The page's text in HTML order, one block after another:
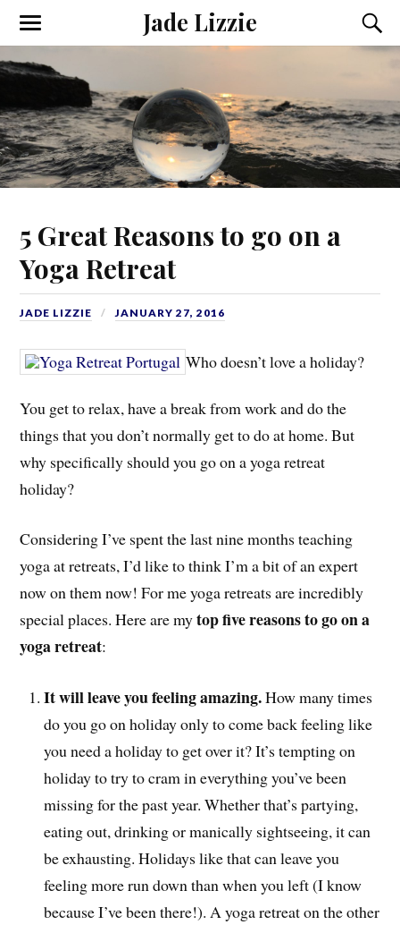
Jade Lizzie
5 Great Reasons to go on a
Yoga Retreat
JADE LIZZIE JANUARY 27, 2016
Who doesn’t love a holiday?
You get to relax, have a break from work and do the
things that you don’t normally get to do at home. But
why specifically should you go on a yoga retreat
holiday?
Considering I’ve spent the last nine months teaching
yoga at retreats, I’d like to think I’m a bit of an expert
now on them now! For me yoga retreats are incredibly
special places. Here are mytop five reasons to go on a
yoga retreat:
It will leave you feeling amazing.How many times
do you go on holiday only to come back feeling like
you need a holiday to get over it? It’s tempting on
holiday to try to cram in everything you’ve been
missing for the past year. Whether that’s partying,
eating out, drinking or manically sightseeing, it can
be exhausting. Holidays like that can leave you
feeling more run down than when you left (I know
because I’ve been there!). A yoga retreat on the other